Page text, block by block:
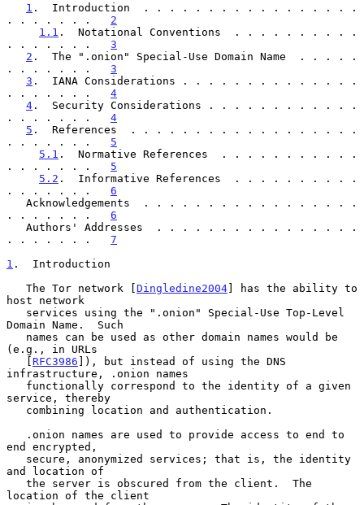
1 .  Introduction  . . . . . . . . . . . . . . . . .
. . . . . . . 2
1.1 .  Notational Conventions  . . . . . . . . . .
. . . . . . . 3
2 .  The ".onion" Special-Use Domain Name  . . . . .
. . . . . . . 3
3 .  IANA Considerations . . . . . . . . . . . . . .
. . . . . . . 4
4 .  Security Considerations . . . . . . . . . . . .
. . . . . . . 4
5 .  References  . . . . . . . . . . . . . . . . . .
. . . . . . . 5
5.1 .  Normative References  . . . . . . . . . . .
. . . . . . . 5
5.2 .  Informative References  . . . . . . . . . .
. . . . . . . 6
. . . . . . . 6
. . . . . . . 7
1 .  Introduction
   The Tor network [
Dingledine2004] has the ability to
host network
Domain Name.  Such
(e.g., in URLs
   [
RFC3986 ]), but instead of using the DNS
infrastructure, .onion names
service, thereby
end encrypted,
and location of
location of the client